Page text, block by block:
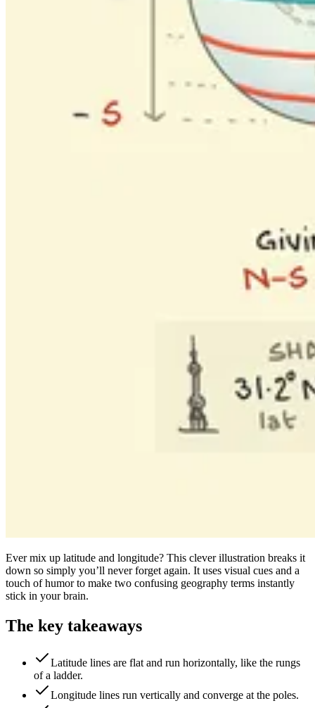
Ever mix up latitude and longitude? This clever illustration breaks it
down so simply you’ll never forget again. It uses visual cues and a
touch of humor to make two confusing geography terms instantly
stick in your brain.
The key takeaways
Latitude lines are flat and run horizontally, like the rungs
of a ladder.
Longitude lines run vertically and converge at the poles.